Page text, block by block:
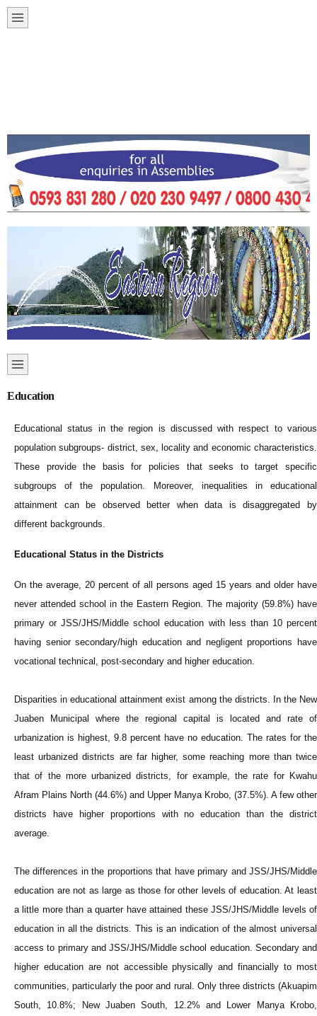
Education
Educational status in the region is discussed with respect to various
population subgroups- district, sex, locality and economic characteristics.
These provide the basis for policies that seeks to target specific
subgroups of the population. Moreover, inequalities in educational
attainment can be observed better when data is disaggregated by
different backgrounds.
Educational Status in the Districts
On the average, 20 percent of all persons aged 15 years and older have
never attended school in the Eastern Region. The majority (59.8%) have
primary or JSS/JHS/Middle school education with less than 10 percent
having senior secondary/high education and negligent proportions have
vocational technical, post-secondary and higher education.
Disparities in educational attainment exist among the districts. In the New
Juaben Municipal where the regional capital is located and rate of
urbanization is highest, 9.8 percent have no education. The rates for the
least urbanized districts are far higher, some reaching more than twice
that of the more urbanized districts, for example, the rate for Kwahu
Afram Plains North (44.6%) and Upper Manya Krobo, (37.5%). A few other
districts have higher proportions with no education than the district
average.
The differences in the proportions that have primary and JSS/JHS/Middle
education are not as large as those for other levels of education. At least
a little more than a quarter have attained these JSS/JHS/Middle levels of
education in all the districts. This is an indication of the almost universal
access to primary and JSS/JHS/Middle school education. Secondary and
higher education are not accessible physically and financially to most
communities, particularly the poor and rural. Only three districts (Akuapim
South, 10.8%; New Juaben South, 12.2% and Lower Manya Krobo,